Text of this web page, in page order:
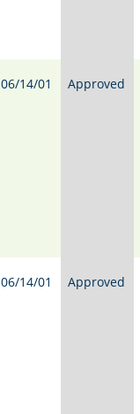
06/14/01 Approved
06/14/01 Approved